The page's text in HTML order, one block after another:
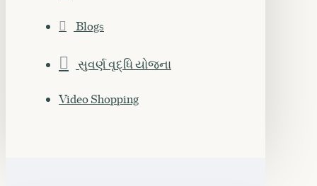
Blogs
સુવર્ણ વૃદ્ધિ યોજના
Video Shopping